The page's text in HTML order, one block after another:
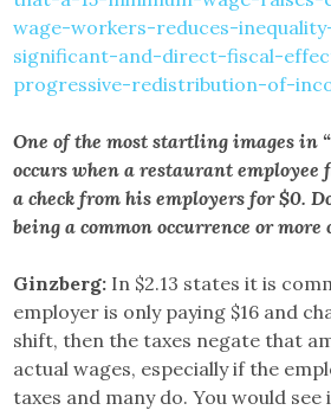
wage-workers-reduces-
significant-and-direct-fiscal-
progressive-redistribution-of-
One of the most startling images in
occurs when a restaurant employee
a check from his employers for $0.
being a common occurrence or
Ginzberg: In $2.13 states it is
employer is only paying $16 and
shift, then the taxes negate that
actual wages, especially if the
taxes and many do. You would see